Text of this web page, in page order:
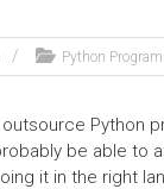
Python
Python
be able to
it in the right